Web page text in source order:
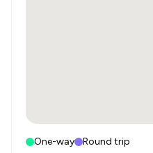
One-way Round trip